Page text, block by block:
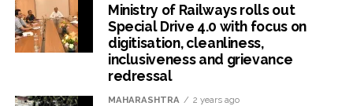
Ministry of Railways rolls out
Special Drive 4.0 with focus on
digitisation, cleanliness,
inclusiveness and grievance
redressal
MAHARASHTRA 2 years ago